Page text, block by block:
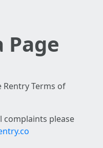
Page
Terms of
complaints please